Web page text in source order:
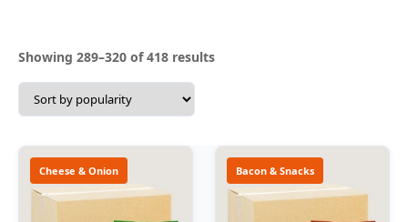
Showing 289–320 of 418 resultsSorted
Cheese & Onion Bacon & Snacks